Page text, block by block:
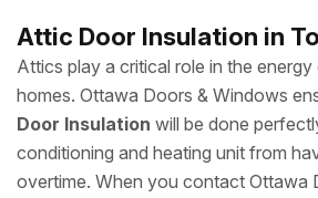
Attic Door Insulation in
Attics play a critical role in the
homes. Ottawa Doors & Windows
Door Insulation will be done
conditioning and heating unit from
overtime. When you contact Ottawa